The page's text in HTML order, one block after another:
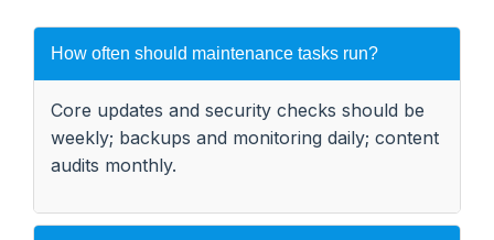
How often should maintenance tasks run?
Core updates and security checks should be
weekly; backups and monitoring daily; content
audits monthly.